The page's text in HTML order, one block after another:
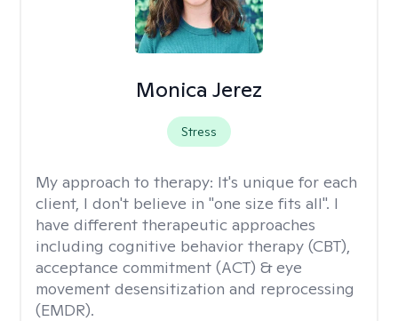
Monica Jerez
Stress
My approach to therapy: It's unique for each
client, I don't believe in "one size fits all". I
have different therapeutic approaches
including cognitive behavior therapy (CBT),
acceptance commitment (ACT) & eye
movement desensitization and reprocessing
(EMDR).